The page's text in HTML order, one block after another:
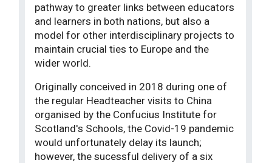
pathway to greater links between educators
and learners in both nations, but also a
model for other interdisciplinary projects to
maintain crucial ties to Europe and the
wider world.
Originally conceived in 2018 during one of
the regular Headteacher visits to China
organised by the Confucius Institute for
Scotland's Schools, the Covid-19 pandemic
would unfortunately delay its launch;
however, the sucessful delivery of a six